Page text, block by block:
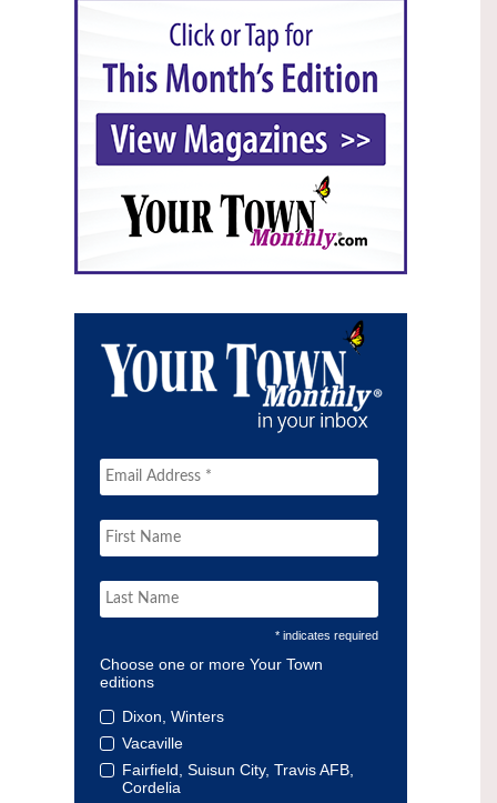
* indicates required
Choose one or more Your Town
editions
Dixon, Winters
Vacaville
Fairfield, Suisun City, Travis AFB,
Cordelia